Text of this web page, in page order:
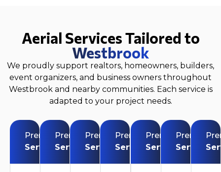
Aerial Services Tailored to
Westbrook
We proudly support realtors, homeowners, builders,
event organizers, and business owners throughout
Westbrook and nearby communities. Each service is
adapted to your project needs.
Premium
Service
Premium
Service
Premium
Service
Premium
Service
Premium
Service
Premium
Service